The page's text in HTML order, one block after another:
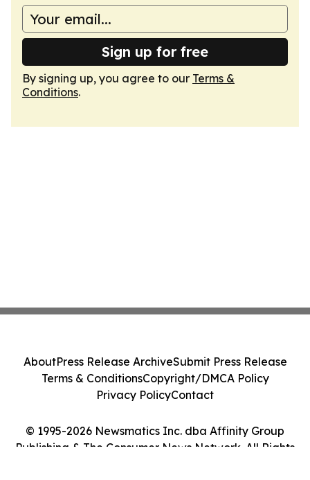
Sign up for free
By signing up, you agree to our Terms &
Conditions.
© 1995-2026 Newsmatics Inc. dba Affinity Group
Publishing & The Consumer News Network. All Rights
AboutPress Release ArchiveSubmit Press Release
Terms & ConditionsCopyright/DMCA Policy
Privacy PolicyContact